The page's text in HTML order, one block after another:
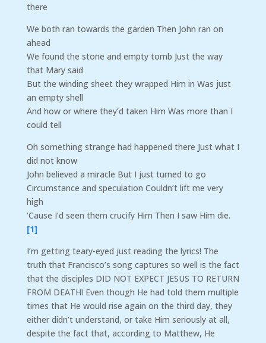
there
We both ran towards the garden Then John ran on
ahead
We found the stone and empty tomb Just the way
that Mary said
But the winding sheet they wrapped Him in Was just
an empty shell
And how or where they’d taken Him Was more than I
could tell
Oh something strange had happened there Just what I
did not know
John believed a miracle But I just turned to go
Circumstance and speculation Couldn’t lift me very
high
‘Cause I’d seen them crucify Him Then I saw Him die.
[1]
I’m getting teary-eyed just reading the lyrics! The
truth that Francisco’s song captures so well is the fact
that the disciples DID NOT EXPECT JESUS TO RETURN
FROM DEATH! Even though He had told them multiple
times that He would rise again on the third day, they
either didn’t understand, or take Him seriously at all,
despite the fact that, according to Matthew, He